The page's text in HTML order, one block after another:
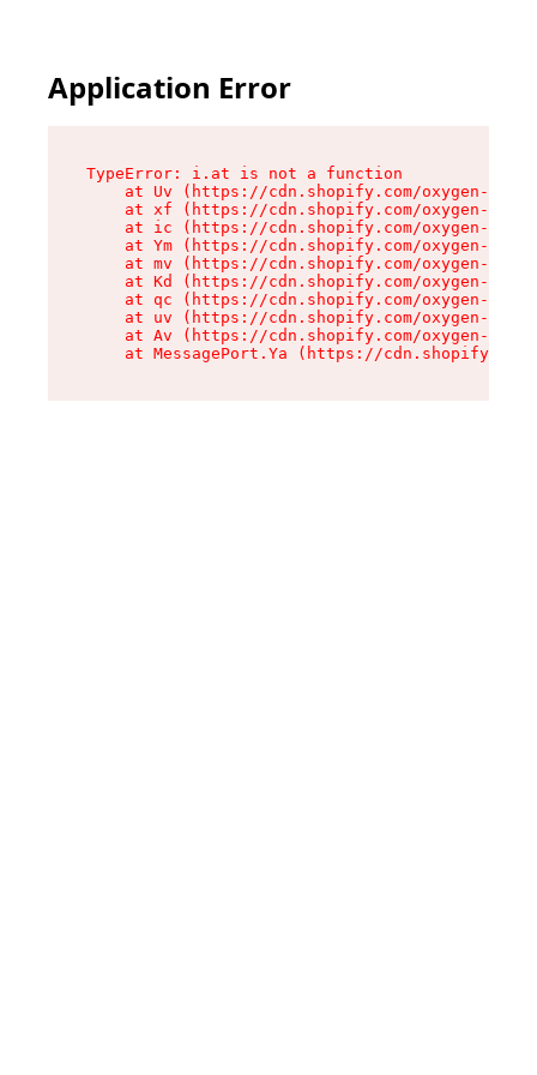
Application Error
TypeError: i.at is not a function
at Uv (https://cdn.shopify.com/oxygen-v2/
at xf (https://cdn.shopify.com/oxygen-v2/
at ic (https://cdn.shopify.com/oxygen-v2/
at Ym (https://cdn.shopify.com/oxygen-v2/
at mv (https://cdn.shopify.com/oxygen-v2/
at Kd (https://cdn.shopify.com/oxygen-v2/
at qc (https://cdn.shopify.com/oxygen-v2/
at uv (https://cdn.shopify.com/oxygen-v2/
at Av (https://cdn.shopify.com/oxygen-v2/
at MessagePort.Ya (https://